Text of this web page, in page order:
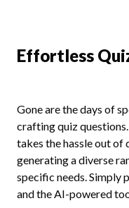
Effortless
Gone are the days of
crafting quiz
takes the hassle out
generating a diverse
specific needs. Simply
and the AI-powered